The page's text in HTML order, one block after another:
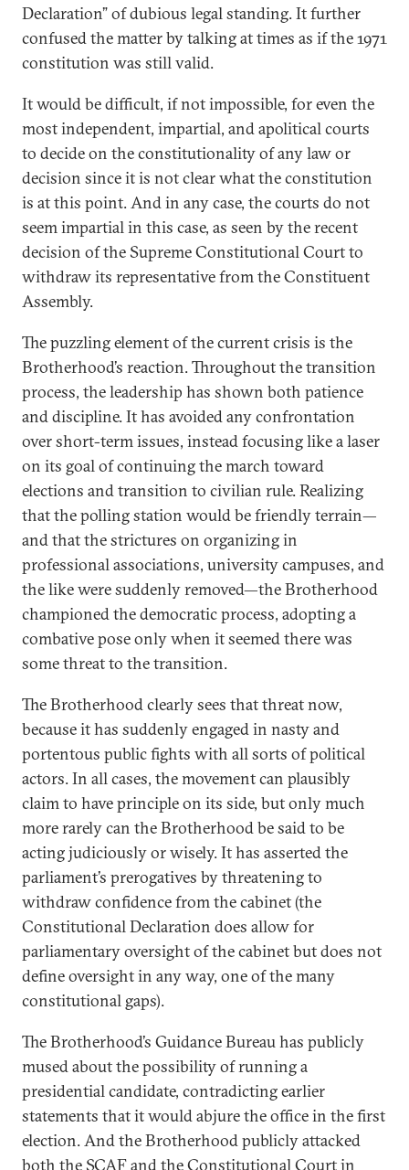
Declaration” of dubious legal standing. It further
confused the matter by talking at times as if the 1971
constitution was still valid.
It would be difficult, if not impossible, for even the
most independent, impartial, and apolitical courts
to decide on the constitutionality of any law or
decision since it is not clear what the constitution
is at this point. And in any case, the courts do not
seem impartial in this case, as seen by the recent
decision of the Supreme Constitutional Court to
withdraw its representative from the Constituent
Assembly.
The puzzling element of the current crisis is the
Brotherhood’s reaction. Throughout the transition
process, the leadership has shown both patience
and discipline. It has avoided any confrontation
over short-term issues, instead focusing like a laser
on its goal of continuing the march toward
elections and transition to civilian rule. Realizing
that the polling station would be friendly terrain—
and that the strictures on organizing in
professional associations, university campuses, and
the like were suddenly removed—the Brotherhood
championed the democratic process, adopting a
combative pose only when it seemed there was
some threat to the transition.
The Brotherhood clearly sees that threat now,
because it has suddenly engaged in nasty and
portentous public fights with all sorts of political
actors. In all cases, the movement can plausibly
claim to have principle on its side, but only much
more rarely can the Brotherhood be said to be
acting judiciously or wisely. It has asserted the
parliament’s prerogatives by threatening to
withdraw confidence from the cabinet (the
Constitutional Declaration does allow for
parliamentary oversight of the cabinet but does not
define oversight in any way, one of the many
constitutional gaps).
The Brotherhood’s Guidance Bureau has publicly
mused about the possibility of running a
presidential candidate, contradicting earlier
statements that it would abjure the office in the first
election. And the Brotherhood publicly attacked
both the SCAF and the Constitutional Court in